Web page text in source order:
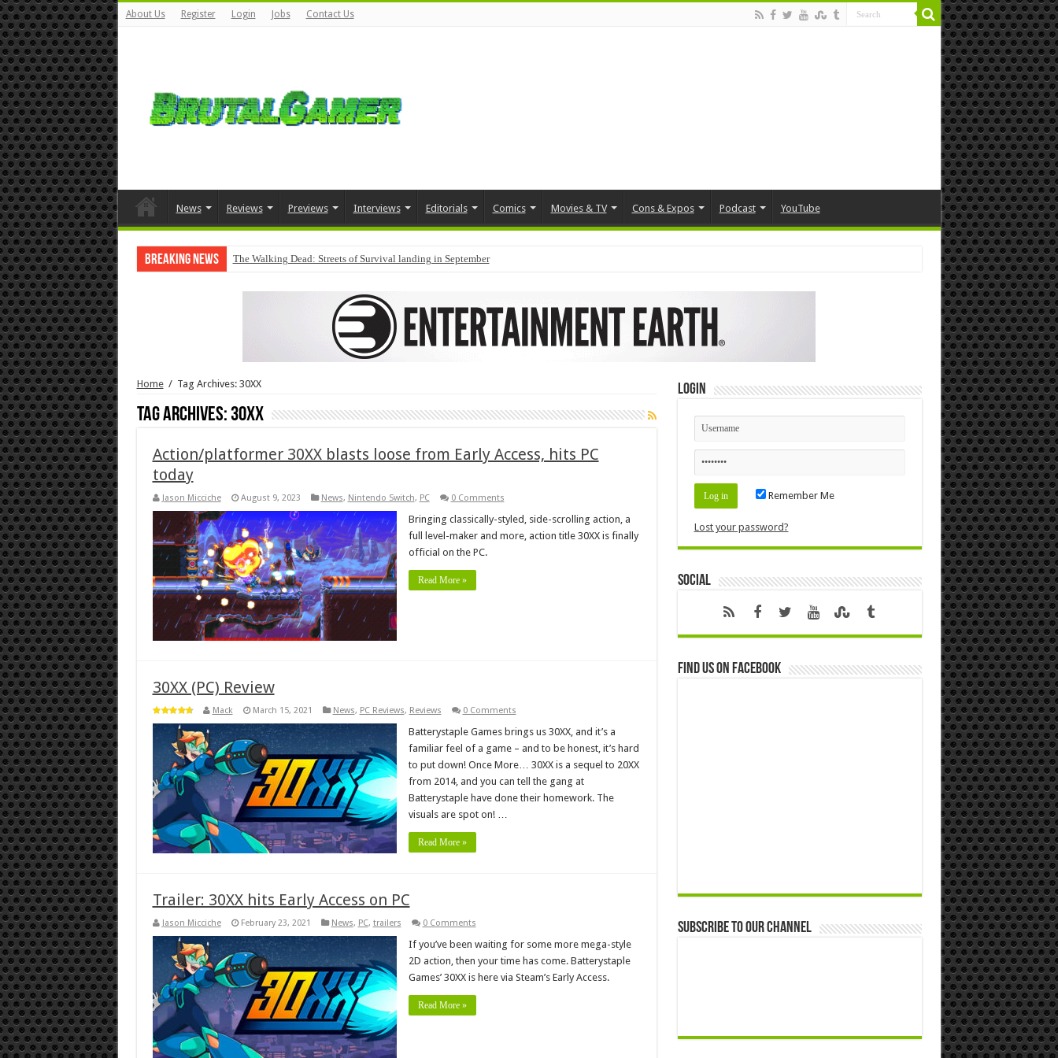
About Us Register Login Jobs Contact Us
News Reviews Previews Interviews Editorials Comics Movies & TV Cons & Expos Podcast YouTube
Breaking News The Walking Dead: Streets of Survival landing in September
Home / Tag Archives: 30XX
Tag Archives:30XX
Action/platformer 30XX blasts loose from Early Access, hits PC
today
Jason Micciche August 9, 2023 News, Nintendo Switch, PC 0 Comments
Bringing classically-styled, side-scrolling action, a
full level-maker and more, action title 30XX is finally
official on the PC.
Read More »
30XX (PC) Review
Mack March 15, 2021 News, PC Reviews, Reviews 0 Comments
Batterystaple Games brings us 30XX, and it’s a
familiar feel of a game – and to be honest, it’s hard
to put down! Once More… 30XX is a sequel to 20XX
from 2014, and you can tell the gang at
Batterystaple have done their homework. The
visuals are spot on! …
Read More »
Trailer: 30XX hits Early Access on PC
Jason Micciche February 23, 2021 News, PC, trailers 0 Comments
If you’ve been waiting for some more mega-style
2D action, then your time has come. Batterystaple
Games’ 30XX is here via Steam’s Early Access.
Read More »
Login
Remember Me
Lost your password?
Social
Find us on Facebook
Subscribe to our Channel